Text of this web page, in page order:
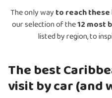
The only way to reach
our selection of the12 most
listed by region, to
The best
visit by car (and